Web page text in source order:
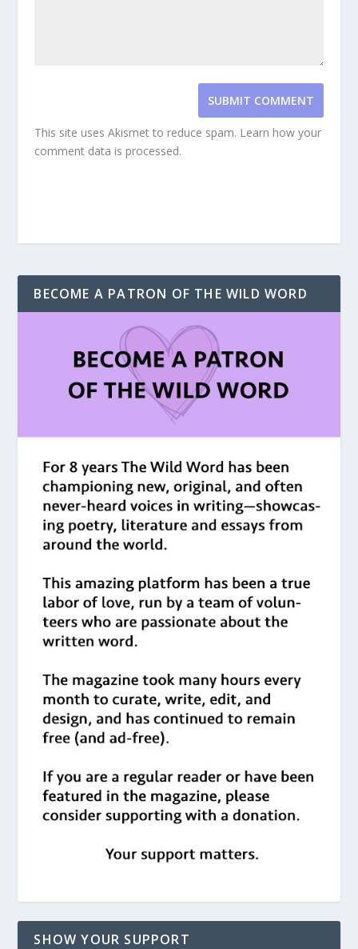
SUBMIT COMMENT
This site uses Akismet to reduce spam. Learn how your
comment data is processed.
BECOME A PATRON OF THE WILD WORD
SHOW YOUR SUPPORT